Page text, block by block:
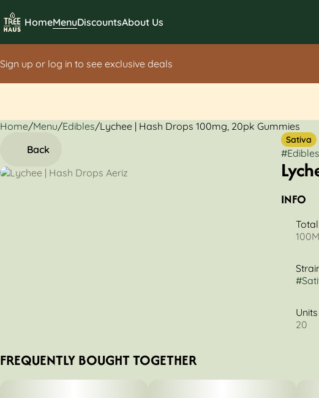
HomeMenuDiscountsAbout Us
Sign up or log in to see exclusive deals
Home/Menu/Edibles/Lychee | Hash Drops 100mg, 20pk Gummies
Back
Sativa
#Edibles
INFO
#
20
FREQUENTLY BOUGHT TOGETHER
0